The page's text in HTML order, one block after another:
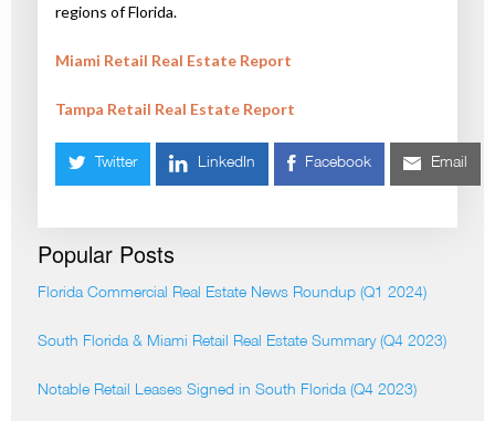
regions of Florida.
Miami Retail Real Estate Report
Tampa Retail Real Estate Report
Twitter LinkedIn Facebook Email
Popular Posts
Florida Commercial Real Estate News Roundup (Q1 2024)
South Florida & Miami Retail Real Estate Summary (Q4 2023)
Notable Retail Leases Signed in South Florida (Q4 2023)